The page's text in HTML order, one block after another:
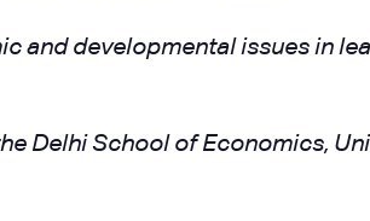
developmental issues in
Delhi School of Economics,